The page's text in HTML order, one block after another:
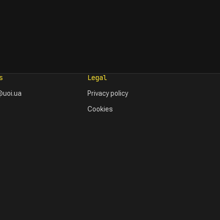
Legal
Privacy policy
Cookies